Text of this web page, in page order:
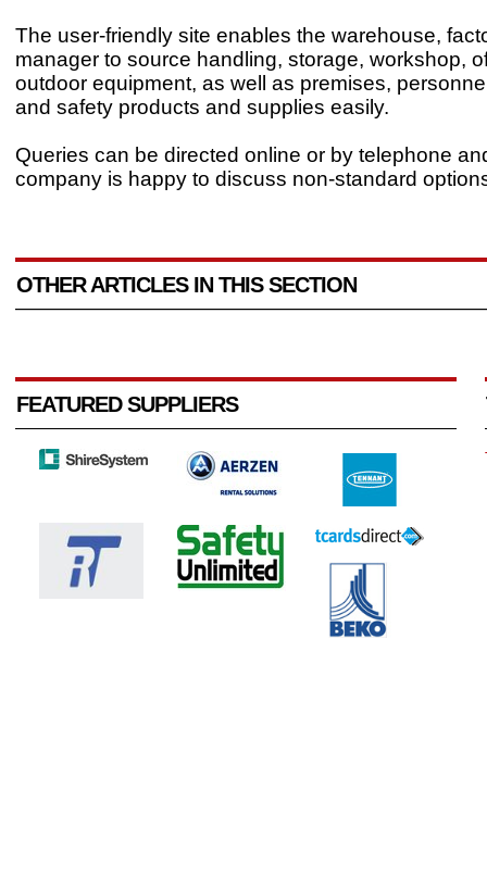
The user-friendly site enables the warehouse,
manager to source handling, storage, workshop,
outdoor equipment, as well as premises,
and safety products and supplies easily.
Queries can be directed online or by telephone
company is happy to discuss non-standard
OTHER ARTICLES IN THIS SECTION
FEATURED SUPPLIERS